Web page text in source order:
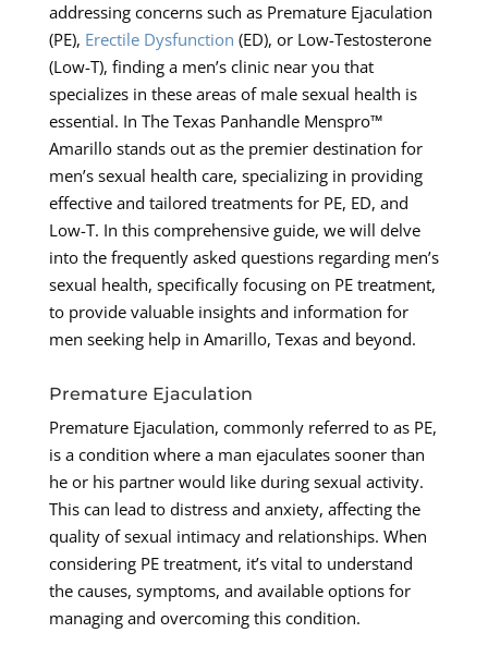
addressing concerns such as Premature Ejaculation
(PE), Erectile Dysfunction (ED), or Low-Testosterone
(Low-T), finding a men’s clinic near you that
specializes in these areas of male sexual health is
essential. In The Texas Panhandle Menspro™
Amarillo stands out as the premier destination for
men’s sexual health care, specializing in providing
effective and tailored treatments for PE, ED, and
Low-T. In this comprehensive guide, we will delve
into the frequently asked questions regarding men’s
sexual health, specifically focusing on PE treatment,
to provide valuable insights and information for
men seeking help in Amarillo, Texas and beyond.
Premature Ejaculation
Premature Ejaculation, commonly referred to as PE,
is a condition where a man ejaculates sooner than
he or his partner would like during sexual activity.
This can lead to distress and anxiety, affecting the
quality of sexual intimacy and relationships. When
considering PE treatment, it’s vital to understand
the causes, symptoms, and available options for
managing and overcoming this condition.